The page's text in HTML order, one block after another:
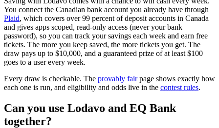
You connect the Canadian bank account you already have through
Plaid (opens in a new tab)
, which covers over 99 percent of deposit accounts in Canada
and gives apps scoped, read-only access (never your bank
password), so you can track your savings each week and earn free
tickets. The more you keep saved, the more tickets you get. The
draw pays up to $10,000, and a guaranteed prize of at least $100
goes to a user every week.
Every draw is checkable. The provably fairpage shows exactly how
each one is run, and eligibility and odds live in the contest rules.
Can you use Lodavo and EQ Bank
together?